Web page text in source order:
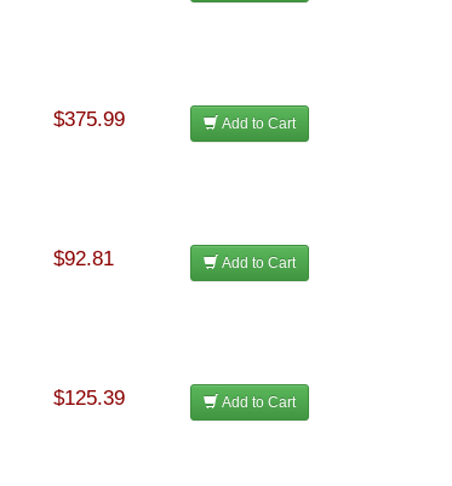
$375.99 Add to Cart
$92.81 Add to Cart
$125.39 Add to Cart